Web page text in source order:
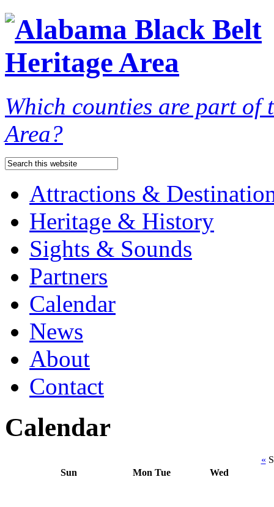
Which counties are part of
Area?
Attractions &
Heritage & History
Sights & Sounds
Partners
Calendar
News
About
Contact
Calendar
«
Sun
Mon Tue Wed